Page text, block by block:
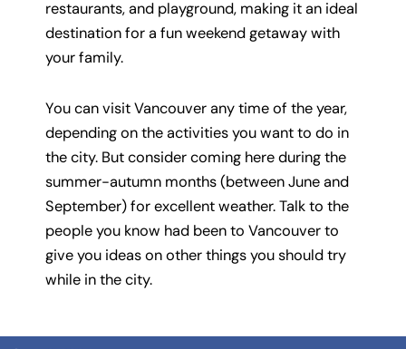
restaurants, and playground, making it an ideal
destination for a fun weekend getaway with
your family.
You can visit Vancouver any time of the year,
depending on the activities you want to do in
the city. But consider coming here during the
summer-autumn months (between June and
September) for excellent weather. Talk to the
people you know had been to Vancouver to
give you ideas on other things you should try
while in the city.